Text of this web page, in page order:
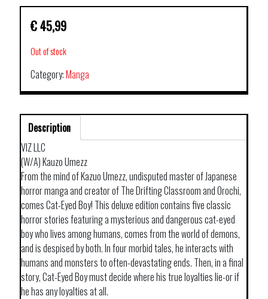
€45,99
Out of stock
Category:Manga
Description
VIZ LLC
(W/A) Kauzo Umezz
From the mind of Kazuo Umezz, undisputed master of Japanese
horror manga and creator of The Drifting Classroom and Orochi,
comes Cat-Eyed Boy! This deluxe edition contains five classic
horror stories featuring a mysterious and dangerous cat-eyed
boy who lives among humans, comes from the world of demons,
and is despised by both. In four morbid tales, he interacts with
humans and monsters to often-devastating ends. Then, in a final
story, Cat-Eyed Boy must decide where his true loyalties lie-or if
he has any loyalties at all.